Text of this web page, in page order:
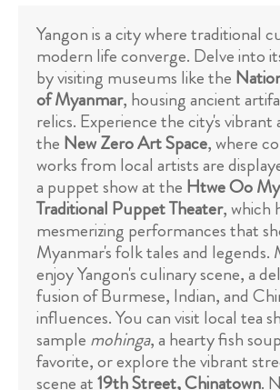
Yangon is a city where traditional
modern life converge. Delve into
by visiting museums like the
of Myanmar, housing ancient
relics. Experience the city's vibrant
the New Zero Art Space, where
works from local artists are
a puppet show at the Htwe Oo
Traditional Puppet Theater, which
mesmerizing performances that
Myanmar's folk tales and legends.
enjoy Yangon's culinary scene, a
fusion of Burmese, Indian, and
influences. You can visit local tea
sample mohinga, a hearty fish
favorite, or explore the vibrant
scene at19th Street, Chinatown.